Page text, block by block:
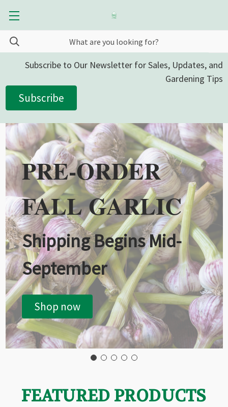
Subscribe to Our Newsletter for Sales, Updates, and
Gardening Tips
Subscribe
PRE-ORDER
FALL GARLIC
Shipping Begins Mid-
September
Shop now
FEATURED PRODUCTS